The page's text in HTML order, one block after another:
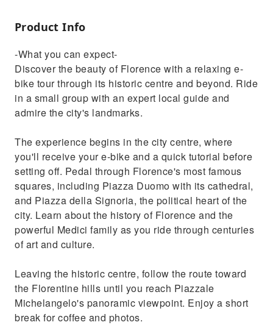
Product Info
-What you can expect-
Discover the beauty of Florence with a relaxing e-
bike tour through its historic centre and beyond. Ride
in a small group with an expert local guide and
admire the city's landmarks.
The experience begins in the city centre, where
you'll receive your e-bike and a quick tutorial before
setting off. Pedal through Florence's most famous
squares, including Piazza Duomo with its cathedral,
and Piazza della Signoria, the political heart of the
city. Learn about the history of Florence and the
powerful Medici family as you ride through centuries
of art and culture.
Leaving the historic centre, follow the route toward
the Florentine hills until you reach Piazzale
Michelangelo's panoramic viewpoint. Enjoy a short
break for coffee and photos.